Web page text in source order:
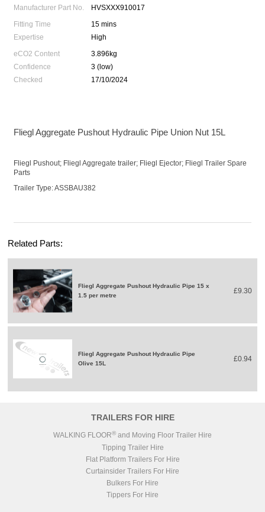
Manufacturer Part No.
HVSXXX910017
Fitting Time
15 mins
Expertise
High
eCO2 Content
3.896kg
Confidence
3 (low)
Checked
17/10/2024
Fliegl Aggregate Pushout Hydraulic Pipe Union Nut 15L
Fliegl Pushout; Fliegl Aggregate trailer; Fliegl Ejector; Fliegl Trailer Spare
Parts
Trailer Type: ASSBAU382
Related Parts:
Fliegl Aggregate Pushout Hydraulic Pipe 15 x
1.5 per metre
£9.30
Fliegl Aggregate Pushout Hydraulic Pipe
Olive 15L
£0.94
TRAILERS FOR HIRE
WALKING FLOOR® and Moving Floor Trailer Hire
Tipping Trailer Hire
Flat Platform Trailers For Hire
Curtainsider Trailers For Hire
Bulkers For Hire
Tippers For Hire